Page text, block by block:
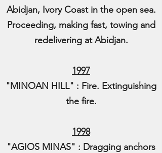
Abidjan, Ivory Coast in the open sea.
Proceeding, making fast, towing and
redelivering at Abidjan.
1997
"MINOAN HILL" : Fire. Extinguishing
the fire.
1998
"AGIOS MINAS" : Dragging anchors